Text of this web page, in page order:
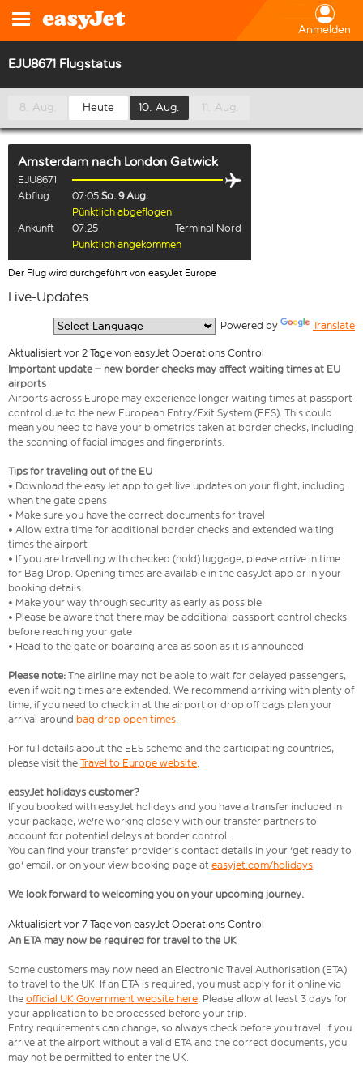
Anmelden
EJU8671 Flugstatus
8. Aug. Heute 10. Aug. 11. Aug.
Amsterdam nach London Gatwick
EJU8671
Abflug
07:05 So. 9 Aug.
Pünktlich abgeflogen
Ankunft
07:25
Terminal Nord
Pünktlich angekommen
Der Flug wird durchgeführt von easyJet Europe
Live-Updates
Powered by Translate
Aktualisiert vor 2 Tage von easyJet Operations Control
Important update – new border checks may affect waiting times at EU
airports
Airports across Europe may experience longer waiting times at passport
control due to the new European Entry/Exit System (EES). This could
mean you need to have your biometrics taken at border checks, including
the scanning of facial images and fingerprints.
Tips for traveling out of the EU
• Download the easyJet app to get live updates on your flight, including
when the gate opens
• Make sure you have the correct documents for travel
• Allow extra time for additional border checks and extended waiting
times the airport
• If you are travelling with checked (hold) luggage, please arrive in time
for Bag Drop. Opening times are available in the easyJet app or in your
booking details
• Make your way through security as early as possible
• Please be aware that there may be additional passport control checks
before reaching your gate
• Head to the gate or boarding area as soon as it is announced
Please note: The airline may not be able to wait for delayed passengers,
even if waiting times are extended. We recommend arriving with plenty of
time, if you need to check in at the airport or drop off bags plan your
arrival around bag drop open times.
For full details about the EES scheme and the participating countries,
please visit the Travel to Europe website.
easyJet holidays customer?
If you booked with easyJet holidays and you have a transfer included in
your package, we're working closely with our transfer partners to
account for potential delays at border control.
You can find your transfer provider's contact details in your 'get ready to
go' email, or on your view booking page at easyjet.com/holidays
We look forward to welcoming you on your upcoming journey.
Aktualisiert vor 7 Tage von easyJet Operations Control
An ETA may now be required for travel to the UK
Some customers may now need an Electronic Travel Authorisation (ETA)
to travel to the UK. If an ETA is required, you must apply for it online via
the official UK Government website here. Please allow at least 3 days for
your application to be processed before your trip.
Entry requirements can change, so always check before you travel. If you
arrive at the airport without a valid ETA and the correct documents, you
may not be permitted to enter the UK.